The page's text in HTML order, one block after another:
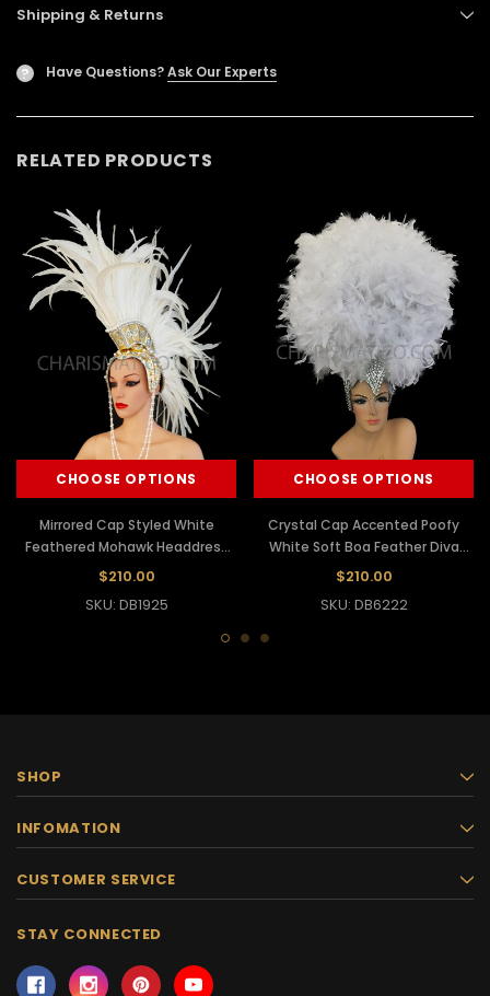
Shipping & Returns
? Have Questions?Ask Our Experts
RELATED PRODUCTS
CHOOSE OPTIONS
Mirrored Cap Styled White
Feathered Mohawk Headdress
With Crystal Accents
$210.00
SKU: DB1925
CHOOSE OPTIONS
Crystal Cap Accented Poofy
White Soft Boa Feather Diva
Headdress
$210.00
SKU: DB6222
SHOP
INFOMATION
CUSTOMER SERVICE
STAY CONNECTED